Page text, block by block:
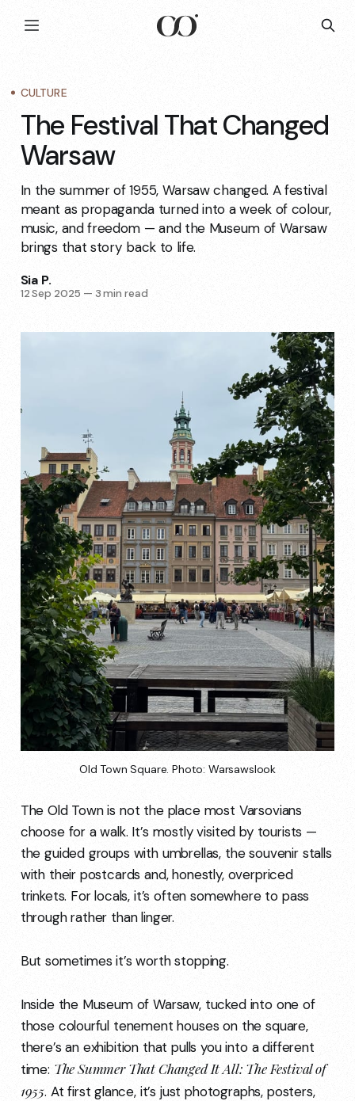
CULTURE
The Festival That Changed
Warsaw
In the summer of 1955, Warsaw changed. A festival
meant as propaganda turned into a week of colour,
music, and freedom — and the Museum of Warsaw
brings that story back to life.
Sia P.
12 Sep 2025 — 3 min read
Old Town Square. Photo: Warsawslook
The Old Town is not the place most Varsovians
choose for a walk. It’s mostly visited by tourists —
the guided groups with umbrellas, the souvenir stalls
with their postcards and, honestly, overpriced
trinkets. For locals, it’s often somewhere to pass
through rather than linger.
But sometimes it’s worth stopping.
Inside the Museum of Warsaw, tucked into one of
those colourful tenement houses on the square,
there’s an exhibition that pulls you into a different
time: The Summer That Changed It All: The Festival of
1955. At first glance, it’s just photographs, posters,